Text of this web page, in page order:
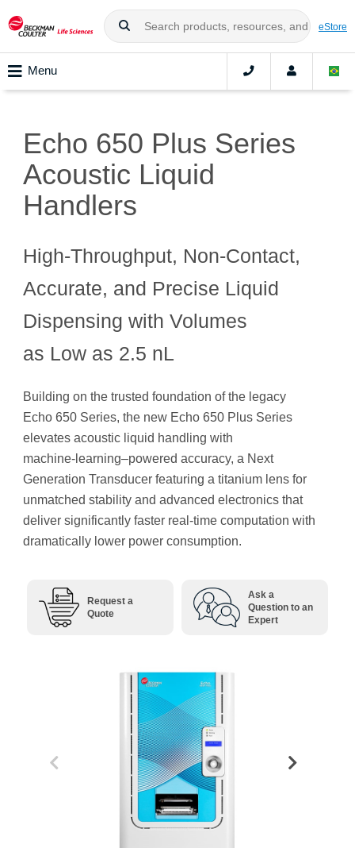
eStore
Menu
Echo 650 Plus Series
Acoustic Liquid
Handlers
High‑Throughput, Non‑Contact,
Accurate, and Precise Liquid
Dispensing with Volumes
as Low as 2.5 nL
Building on the trusted foundation of the legacy
Echo 650 Series, the new Echo 650 Plus Series
elevates acoustic liquid handling with
machine‑learning–powered accuracy, a Next
Generation Transducer featuring a titanium lens for
unmatched stability and advanced electronics that
deliver significantly faster real-time computation with
dramatically lower power consumption.
Request a
Quote
Ask a
Question to an
Expert